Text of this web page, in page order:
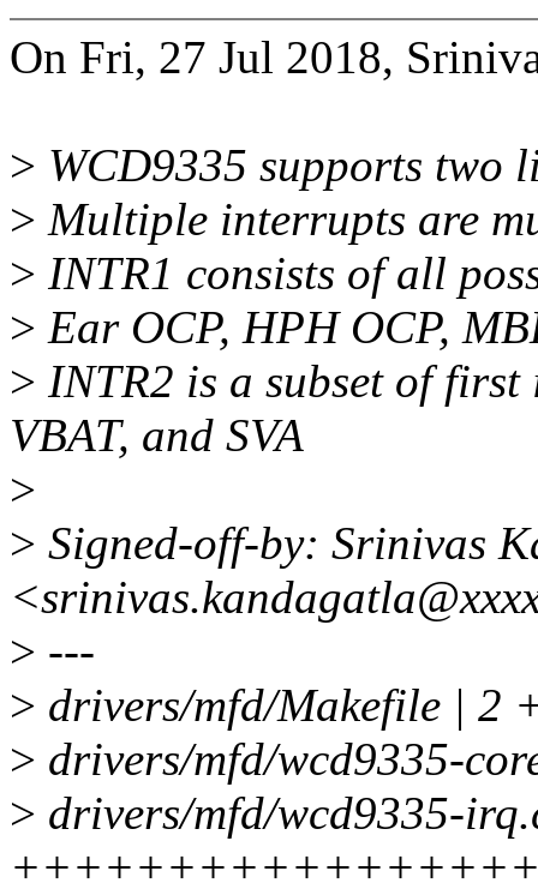
On Fri, 27 Jul 2018,
> WCD9335 supports two
> Multiple interrupts are
> INTR1 consists of all
> Ear OCP, HPH OCP,
> INTR2 is a subset of
VBAT, and SVA
>
> Signed-off-by: Srinivas
> ---
> drivers/mfd/Makefile | 2
> drivers/mfd/wcd9335-
> drivers/mfd/wcd9335-